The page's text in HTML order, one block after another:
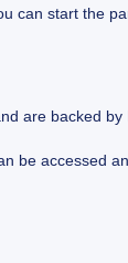
can start the
are backed by
be accessed